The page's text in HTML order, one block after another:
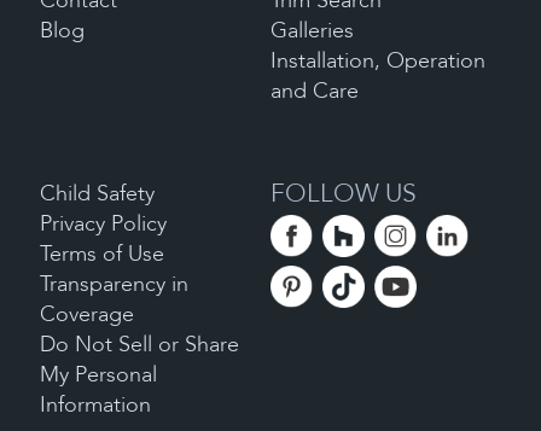
Blog
Galleries
Installation, Operation
and Care
Child Safety
Privacy Policy
Terms of Use
Transparency in
Coverage
Do Not Sell or Share
My Personal
Information
FOLLOW US